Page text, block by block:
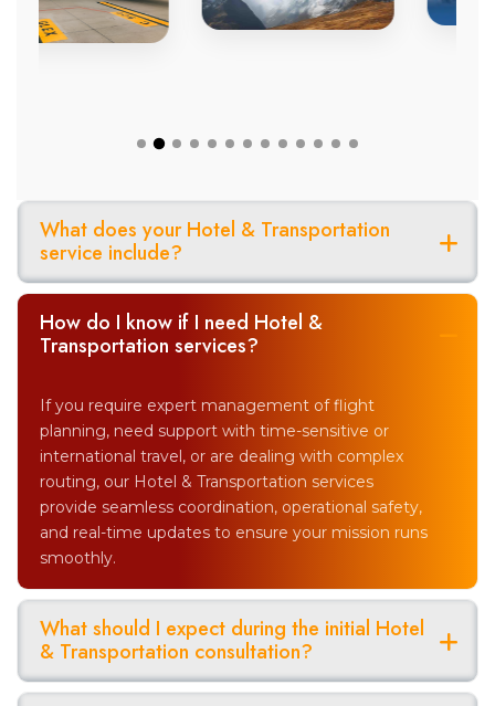
What does your Hotel & Transportation
service include?
How do I know if I need Hotel &
Transportation services?
If you require expert management of flight
planning, need support with time-sensitive or
international travel, or are dealing with complex
routing, our Hotel & Transportation services
provide seamless coordination, operational safety,
and real-time updates to ensure your mission runs
smoothly.
What should I expect during the initial Hotel
& Transportation consultation?